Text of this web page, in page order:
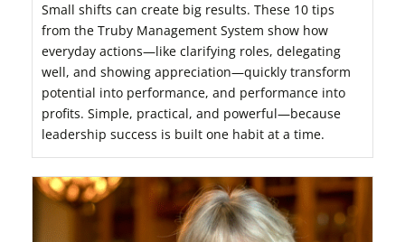
Small shifts can create big results. These 10 tips
from the Truby Management System show how
everyday actions—like clarifying roles, delegating
well, and showing appreciation—quickly transform
potential into performance, and performance into
profits. Simple, practical, and powerful—because
leadership success is built one habit at a time.